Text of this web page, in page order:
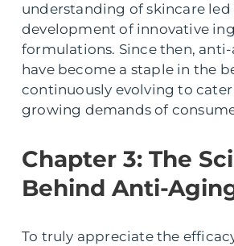
understanding of skincare
development of innovative
formulations. Since then,
have become a staple in the
continuously evolving to
growing demands of
Chapter 3: The
Behind Anti-
To truly appreciate the